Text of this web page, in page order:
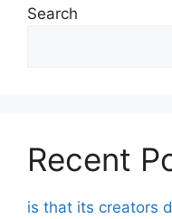
Search
Recent
is that its creators